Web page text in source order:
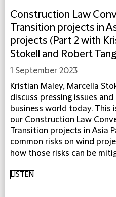
Construction Law
Transition projects in
projects (Part 2 with
Stokell and Robert
1 September 2023
Kristian Maley, Marcella
discuss pressing issues
business world today. This
our Construction Law
Transition projects in Asia
common risks on wind
how those risks can be
LISTEN